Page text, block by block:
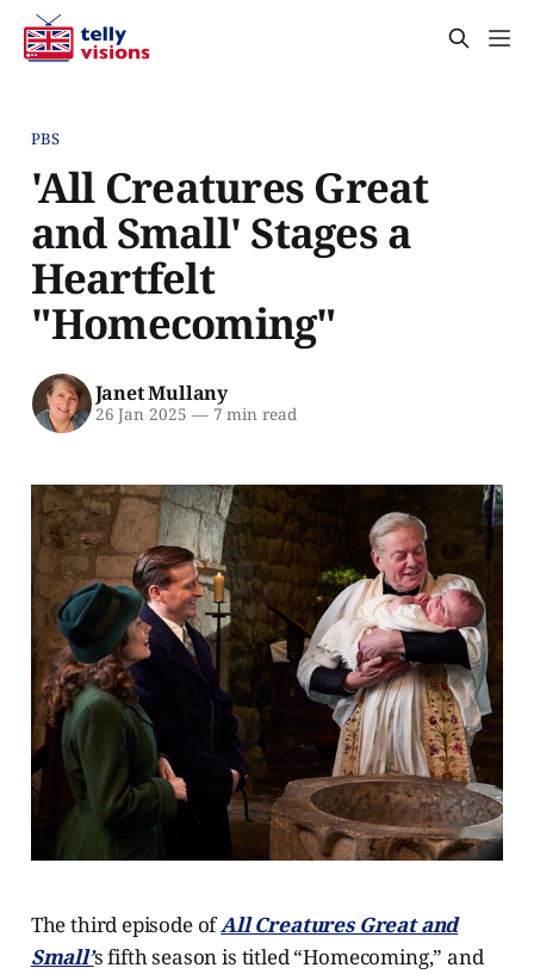
PBS
'All Creatures Great
and Small' Stages a
Heartfelt
"Homecoming"
Janet Mullany
26 Jan 2025 —7 min read
The third episode ofAll Creatures Great and
Small’s fifth season is titled “Homecoming,” and